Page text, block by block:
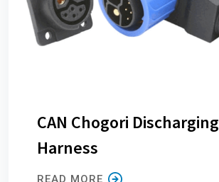
CAN Chogori Discharging
Harness
READ MORE